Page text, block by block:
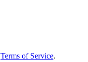
Terms of Service.